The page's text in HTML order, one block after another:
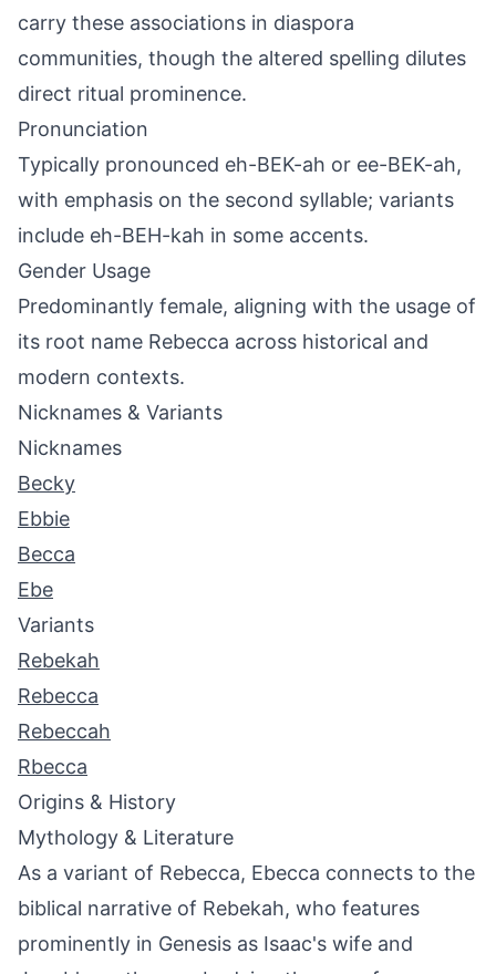
carry these associations in diaspora
communities, though the altered spelling dilutes
direct ritual prominence.
Pronunciation
Typically pronounced eh-BEK-ah or ee-BEK-ah,
with emphasis on the second syllable; variants
include eh-BEH-kah in some accents.
Gender Usage
Predominantly female, aligning with the usage of
its root name Rebecca across historical and
modern contexts.
Nicknames & Variants
Nicknames
Becky
Ebbie
Becca
Ebe
Variants
Rebekah
Rebecca
Rebeccah
Rbecca
Origins & History
Mythology & Literature
As a variant of Rebecca, Ebecca connects to the
biblical narrative of Rebekah, who features
prominently in Genesis as Isaac's wife and